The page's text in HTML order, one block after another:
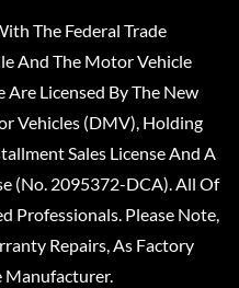
The Federal Trade
And The Motor Vehicle
Are Licensed By The New
Vehicles (DMV), Holding
Sales License And A
(No. 2095372-DCA). All Of
Professionals. Please Note,
Repairs, As Factory
Manufacturer.